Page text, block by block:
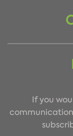
If you